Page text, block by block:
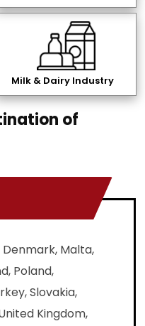
Milk & Dairy Industry
of
Denmark, Malta,
Poland,
Slovakia,
Kingdom,